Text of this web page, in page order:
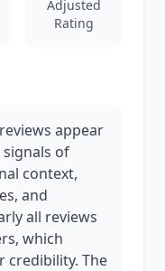
Adjusted
Rating
appear
of
context,
and
all reviews
which
credibility. The